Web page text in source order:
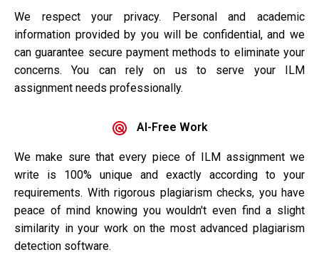
We respect your privacy. Personal and academic
information provided by you will be confidential, and we
can guarantee secure payment methods to eliminate your
concerns. You can rely on us to serve your ILM
assignment needs professionally.
AI-Free Work
We make sure that every piece of ILM assignment we
write is 100% unique and exactly according to your
requirements. With rigorous plagiarism checks, you have
peace of mind knowing you wouldn't even find a slight
similarity in your work on the most advanced plagiarism
detection software.